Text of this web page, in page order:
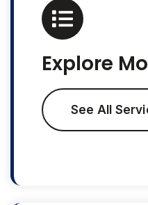
Explore
See All